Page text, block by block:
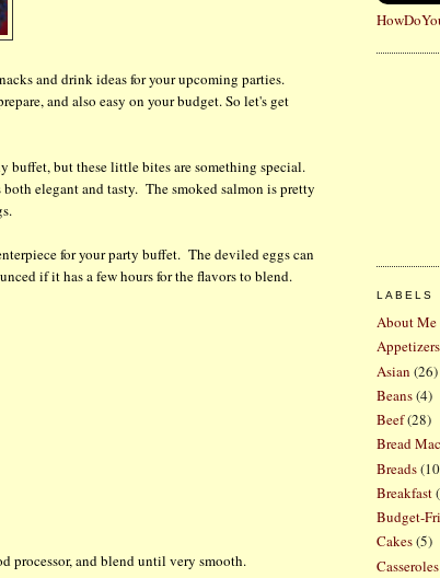
and drink ideas for your upcoming parties.
and also easy on your budget. So let's get
buffet, but these little bites are something special.
elegant and tasty. The smoked salmon is pretty
for your party buffet. The deviled eggs can
if it has a few hours for the flavors to blend.
processor, and blend until very smooth.
LABELS
About Me
Appetizers
Asian (26)
Beans(4)
Beef(28)
Bread
Breads
Breakfast
Budget-
Cakes(5)
Casseroles